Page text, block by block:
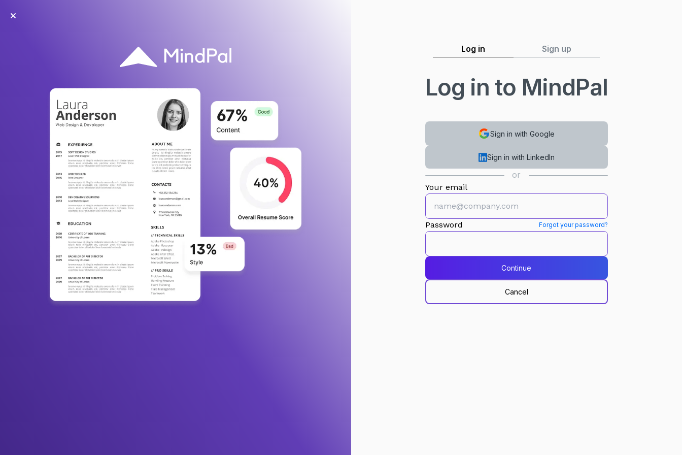
Log in Sign up
Log in to MindPal
Sign in with Google
Sign in with LinkedIn
or
Your email
Password Forgot your password?
Continue
Cancel